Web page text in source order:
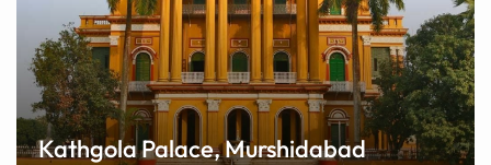
Kathgola Palace, Murshidabad